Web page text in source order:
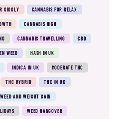
GIGGLY CANNABIS FOR RELAX
CANNABIS HIGH
CANNABIS TRAVELLING CBD
WEED HASH IN UK
INDICA IN UK MODERATE THC
THC HYBRID THC IN UK
WEED AND WEIGHT GAIN
WEED HANGOVER